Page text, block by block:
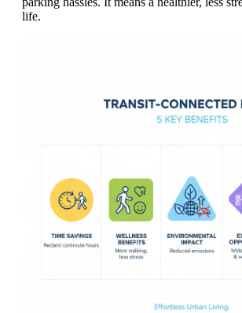
life.